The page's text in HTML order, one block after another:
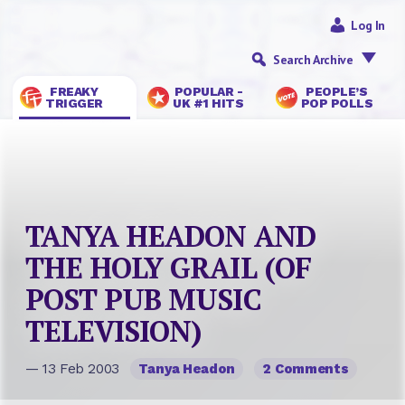
FREAKY
TRIGGER
POPULAR -
UK #1 HITS
PEOPLE’S
POP POLLS
Log In
Search Archive
TANYA HEADON AND
THE HOLY GRAIL (OF
POST PUB MUSIC
TELEVISION)
— 13 Feb 2003 Tanya Headon 2 Comments